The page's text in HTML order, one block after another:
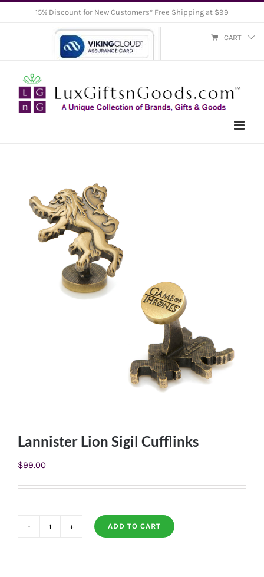
15% Discount for New Customers* Free Shipping at $99
CART
Lannister Lion Sigil Cufflinks
$99.00
ADD TO CART